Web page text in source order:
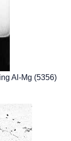
Al-Mg (5356)